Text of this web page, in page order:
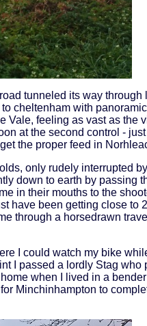
tunneled its way through
cheltenham with
Vale, feeling as vast as the
at the second control - just
the proper feed in
only rudely interrupted
down to earth by passing
in their mouths to the
have been getting close to
through a horsedrawn
I could watch my bike
I passed a lordly Stag who
when I lived in a
Minchinhampton to